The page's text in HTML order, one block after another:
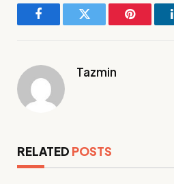
FacebookTwitter Pinterest
Tazmin
RELATED POSTS